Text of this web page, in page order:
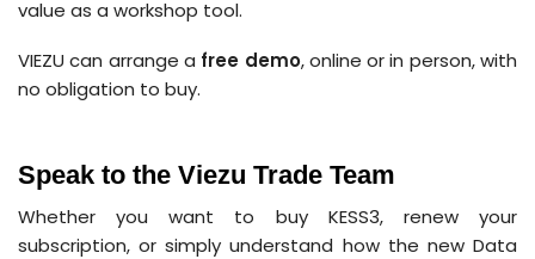
value as a workshop tool.
VIEZU can arrange a free demo, online or in person, with
no obligation to buy.
Speak to the Viezu Trade Team
Whether you want to buy KESS3, renew your
subscription, or simply understand how the new Data